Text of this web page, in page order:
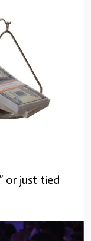
or just tied